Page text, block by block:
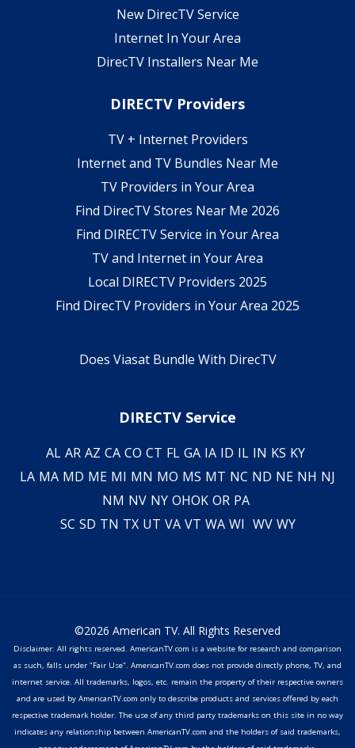
New DirecTV Service
Internet In Your Area
DirecTV Installers Near Me
DIRECTV Providers
TV + Internet Providers
Internet and TV Bundles Near Me
TV Providers in Your Area
Find DirecTV Stores Near Me 2026
Find DIRECTV Service in Your Area
TV and Internet in Your Area
Local DIRECTV Providers 2025
Find DirecTV Providers in Your Area 2025
Does Viasat Bundle With DirecTV
DIRECTV Service
AL AR AZ CA CO CT FL GA IA ID IL IN KS KY
LA MA MD ME MI MN MO MS MT NC ND NE NH NJ
NM NV NY OHOK OR PA
SC SD TN TX UT VA VT WA WI WV WY
©2026 American TV. All Rights Reserved
Disclaimer: All rights reserved. AmericanTV.com is a website for research and comparison
as such, falls under "Fair Use". AmericanTV.com does not provide directly phone, TV, and
internet service. All trademarks, logos, etc. remain the property of their respective owners
and are used by AmericanTV.com only to describe products and services offered by each
respective trademark holder. The use of any third party trademarks on this site in no way
indicates any relationship between AmericanTV.com and the holders of said trademarks,